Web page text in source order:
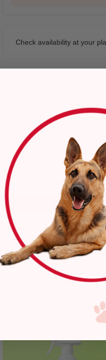
Check availability at your
Ready for Pickup within
Only 1 Left!
Pickup at:
Los Angeles
(3860)